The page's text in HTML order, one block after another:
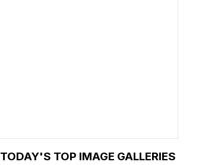
TODAY'S TOP IMAGE GALLERIES